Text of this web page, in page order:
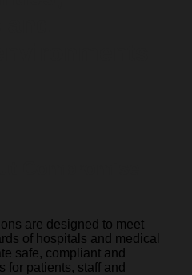
are designed to meet
of hospitals and medical
safe, compliant and
for patients, staff and